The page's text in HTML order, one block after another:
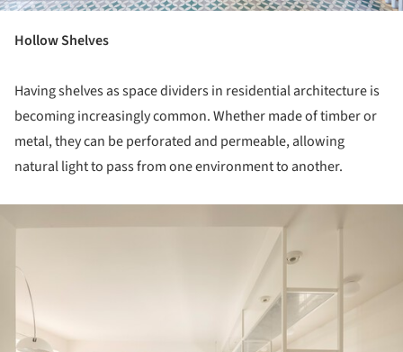
Hollow Shelves
Having shelves as space dividers in residential architecture is
becoming increasingly common. Whether made of timber or
metal, they can be perforated and permeable, allowing
natural light to pass from one environment to another.